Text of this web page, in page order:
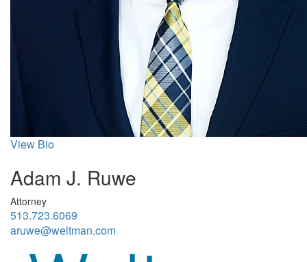
View Bio
Adam J. Ruwe
Attorney
513.723.6069
aruwe@weltman.com